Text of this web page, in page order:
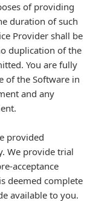
of providing
duration of such
Provider shall be
duplication of the
You are fully
of the Software in
and any
provided
We provide trial
acceptance
deemed complete
available to you.